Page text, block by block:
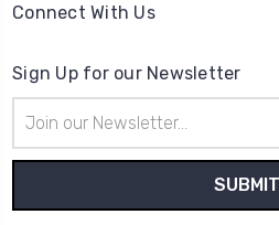
Connect With Us
Sign Up for our Newsletter
Address